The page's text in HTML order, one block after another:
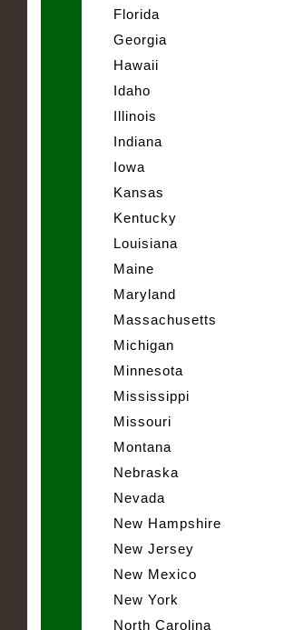
Florida
Georgia
Hawaii
Idaho
Illinois
Indiana
Iowa
Kansas
Kentucky
Louisiana
Maine
Maryland
Massachusetts
Michigan
Minnesota
Mississippi
Missouri
Montana
Nebraska
Nevada
New Hampshire
New Jersey
New Mexico
New York
North Carolina